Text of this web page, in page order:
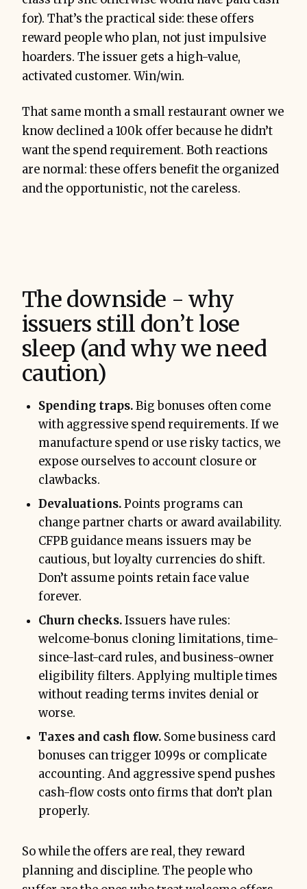
for). That’s the practical side: these offers
reward people who plan, not just impulsive
hoarders. The issuer gets a high-value,
activated customer. Win/win.
That same month a small restaurant owner we
know declined a 100k offer because he didn’t
want the spend requirement. Both reactions
are normal: these offers benefit the organized
and the opportunistic, not the careless.
The downside - why
issuers still don’t lose
sleep (and why we need
caution)
Spending traps.Big bonuses often come
with aggressive spend requirements. If we
manufacture spend or use risky tactics, we
expose ourselves to account closure or
clawbacks.
Devaluations.Points programs can
change partner charts or award availability.
CFPB guidance means issuers may be
cautious, but loyalty currencies do shift.
Don’t assume points retain face value
forever.
Churn checks.Issuers have rules:
welcome-bonus cloning limitations, time-
since-last-card rules, and business-owner
eligibility filters. Applying multiple times
without reading terms invites denial or
worse.
Taxes and cash flow. Some business card
bonuses can trigger 1099s or complicate
accounting. And aggressive spend pushes
cash-flow costs onto firms that don’t plan
properly.
So while the offers are real, they reward
planning and discipline. The people who